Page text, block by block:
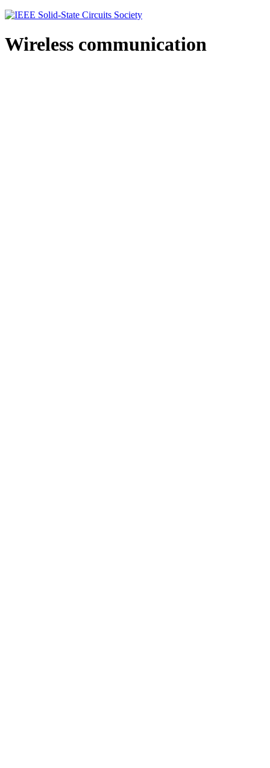
Wireless communication